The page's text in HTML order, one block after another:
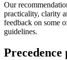
Our
practicality, clarity
feedback on some
guidelines.